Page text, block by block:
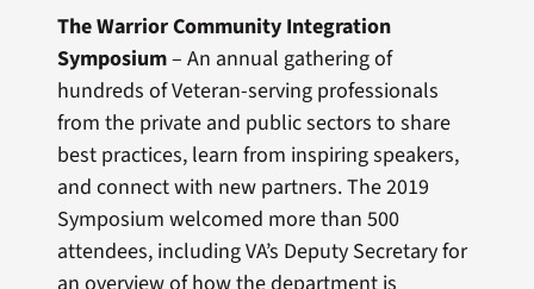
The Warrior Community Integration
Symposium– An annual gathering of
hundreds of Veteran-serving professionals
from the private and public sectors to share
best practices, learn from inspiring speakers,
and connect with new partners. The 2019
Symposium welcomed more than 500
attendees, including VA’s Deputy Secretary for